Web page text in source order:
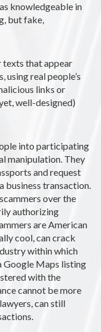
knowledgeable in
but fake,
texts that appear
using real people’s
links or
well-designed)
into participating
manipulation. They
and request
business transaction.
over the
authorizing
are American
cool, can crack
within which
Google Maps listing
with the
cannot be more
can still